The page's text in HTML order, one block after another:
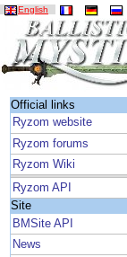
English
Official links
Ryzom website
Ryzom forums
Ryzom Wiki
Ryzom API
Site
BMSite API
News